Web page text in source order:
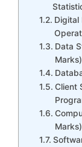
Digital
Data
Marks)
Client
Marks)